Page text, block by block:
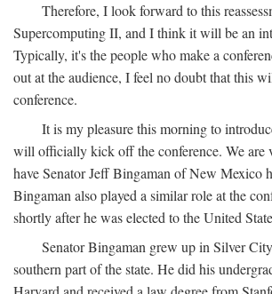
Therefore, I look forward to this
Supercomputing II, and I think it will be an
Typically, it's the people who make a
out at the audience, I feel no doubt that this
conference.
It is my pleasure this morning to
will officially kick off the conference. We are
have Senator Jeff Bingaman of New Mexico
Bingaman also played a similar role at the
shortly after he was elected to the United
Senator Bingaman grew up in Silver
southern part of the state. He did his